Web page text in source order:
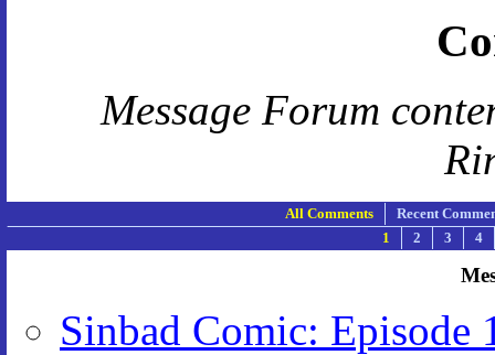
Message Forum
All Comments
Recent
1
2 3 4
Sinbad Comic: Episode